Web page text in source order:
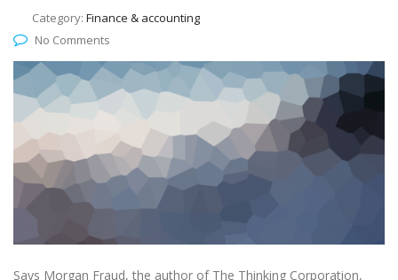
Category: Finance & accounting
No Comments
Says Morgan Fraud, the author of The Thinking Corporation,